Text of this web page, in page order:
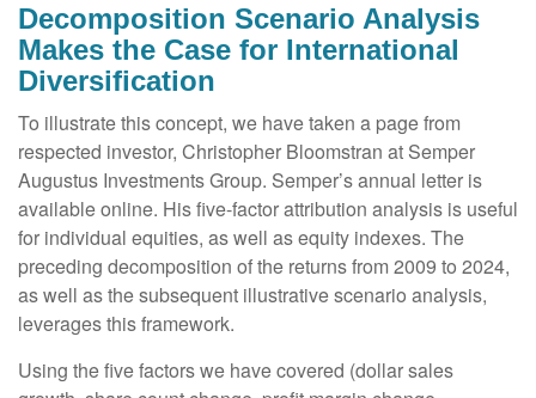
Decomposition Scenario Analysis
Makes the Case for International
Diversification
To illustrate this concept, we have taken a page from
respected investor, Christopher Bloomstran at Semper
Augustus Investments Group. Semper’s annual letter is
available online. His five-factor attribution analysis is useful
for individual equities, as well as equity indexes. The
preceding decomposition of the returns from 2009 to 2024,
as well as the subsequent illustrative scenario analysis,
leverages this framework.
Using the five factors we have covered (dollar sales